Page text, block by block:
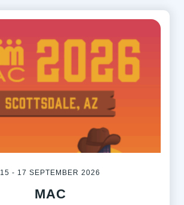
15 - 17 SEPTEMBER 2026
MAC